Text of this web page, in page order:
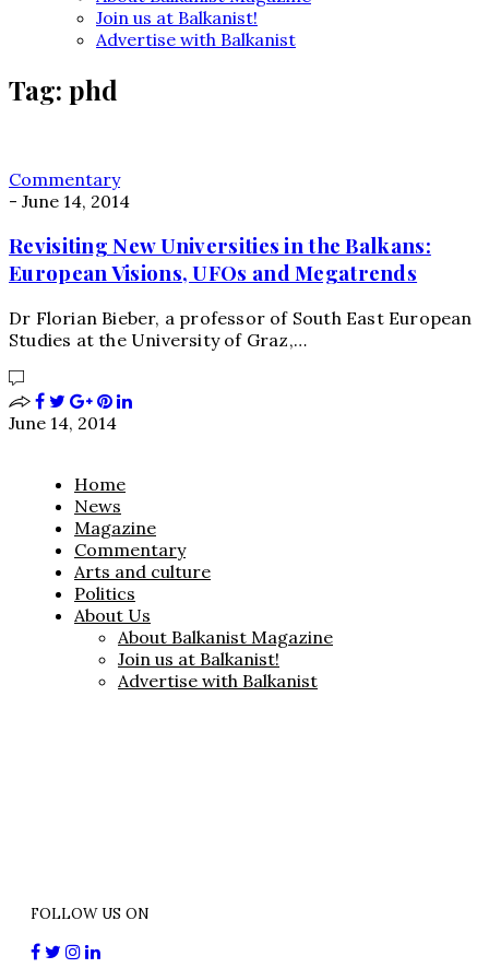
Join us at Balkanist!
Advertise with Balkanist
Tag: phd
Commentary
- June 14, 2014
Revisiting New Universities in the Balkans:
European Visions, UFOs and Megatrends
Dr Florian Bieber, a professor of South East European
Studies at the University of Graz,…
June 14, 2014
Home
News
Magazine
Commentary
Arts and culture
Politics
About Us
About Balkanist Magazine
Join us at Balkanist!
Advertise with Balkanist
FOLLOW US ON